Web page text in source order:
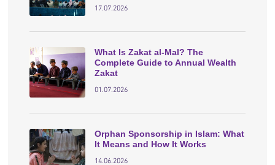
17.07.2026
What Is Zakat al-Mal? The
Complete Guide to Annual Wealth
Zakat
01.07.2026
Orphan Sponsorship in Islam: What
It Means and How It Works
14.06.2026